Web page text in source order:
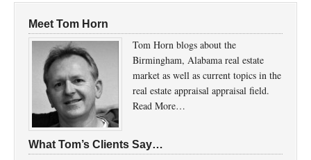
Meet Tom Horn
Tom Horn blogs about the
Birmingham, Alabama real estate
market as well as current topics in the
real estate appraisal appraisal field.
Read More…
What Tom’s Clients Say…